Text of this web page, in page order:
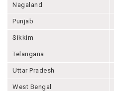
Nagaland
Punjab
Sikkim
Telangana
Uttar Pradesh
West Bengal